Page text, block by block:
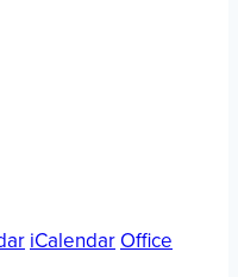
iCalendar Office